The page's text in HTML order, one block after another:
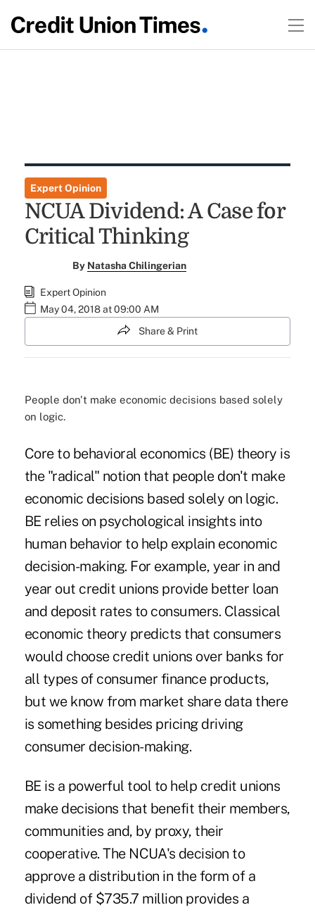
Expert Opinion
NCUA Dividend: A Case for
Critical Thinking
By Natasha Chilingerian
Expert Opinion
May 04, 2018 at 09:00 AM
Share & Print
People don't make economic decisions based solely
on logic.
Core to behavioral economics (BE) theory is
the "radical" notion that people don't make
economic decisions based solely on logic.
BE relies on psychological insights into
human behavior to help explain economic
decision-making. For example, year in and
year out credit unions provide better loan
and deposit rates to consumers. Classical
economic theory predicts that consumers
would choose credit unions over banks for
all types of consumer finance products,
but we know from market share data there
is something besides pricing driving
consumer decision-making.
BE is a powerful tool to help credit unions
make decisions that benefit their members,
communities and, by proxy, their
cooperative. The NCUA's decision to
approve a distribution in the form of a
dividend of $735.7 million provides a